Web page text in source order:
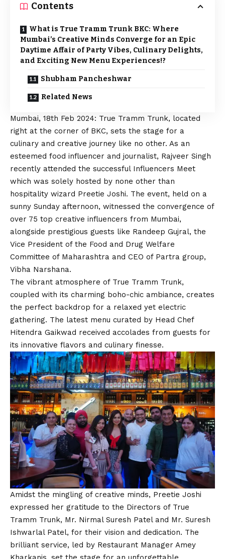
Contents
What is True Tramm Trunk BKC: Where
Mumbai’s Creative Minds Converge for an Epic
Daytime Affair of Party Vibes, Culinary Delights,
and Exciting New Menu Experiences!?
Shubham Pancheshwar
Related News
Mumbai, 18th Feb 2024: True Tramm Trunk, located
right at the corner of BKC, sets the stage for a
culinary and creative journey like no other. As an
esteemed food influencer and journalist, Rajveer Singh
recently attended the successful Influencers Meet
which was solely hosted by none other than
hospitality wizard Preetie Joshi. The event, held on a
sunny Sunday afternoon, witnessed the convergence of
over 75 top creative influencers from Mumbai,
alongside prestigious guests like Randeep Gujral, the
Vice President of the Food and Drug Welfare
Committee of Maharashtra and CEO of Partra group,
Vibha Narshana.
The vibrant atmosphere of True Tramm Trunk,
coupled with its charming boho-chic ambiance, creates
the perfect backdrop for a relaxed yet electric
gathering. The latest menu curated by Head Chef
Hitendra Gaikwad received accolades from guests for
its innovative flavors and culinary finesse.
Amidst the mingling of creative minds, Preetie Joshi
expressed her gratitude to the Directors of True
Tramm Trunk, Mr. Nirmal Suresh Patel and Mr. Suresh
Ishwarlal Patel, for their vision and dedication. The
brilliant service, led by Restaurant Manager Amey